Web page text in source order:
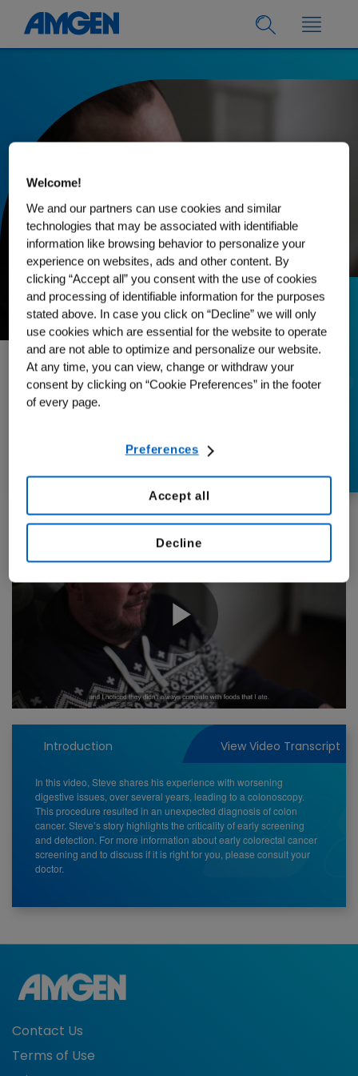
03.03.2025
The Importance of
Early Screening:
Steve’s Colon Cancer
Play
Video
Introduction View Video Transcript
In this video, Steve shares his experience with worsening
digestive issues, over several years, leading to a colonoscopy.
This procedure resulted in an unexpected diagnosis of colon
cancer. Steve’s story highlights the criticality of early screening
and detection. For more information about early colorectal cancer
screening and to discuss if it is right for you, please consult your
doctor.
Contact Us
Terms of Use
Welcome!
We and our partners can use cookies and similar
technologies that may be associated with identifiable
information like browsing behavior to personalize your
experience on websites, ads and other content. By
clicking “Accept all” you consent with the use of cookies
and processing of identifiable information for the purposes
stated above. In case you click on “Decline” we will only
use cookies which are essential for the website to operate
and are not able to optimize and personalize our website.
At any time, you can view, change or withdraw your
consent by clicking on “Cookie Preferences” in the footer
of every page.
Preferences
Decline
Accept all